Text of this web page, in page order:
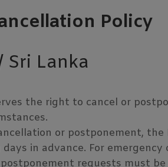
Policy
Sri Lanka
the right to cancel or
or postponement,
in advance. For
requests must